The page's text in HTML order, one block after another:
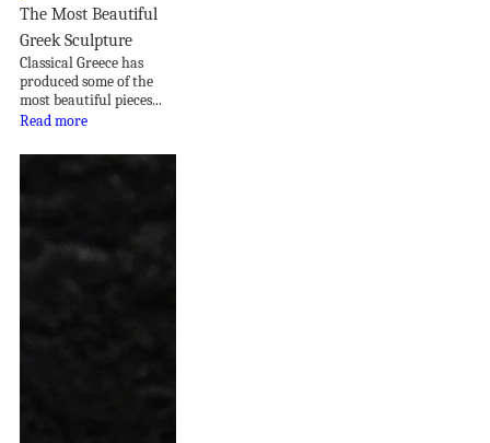
The Most Beautiful
Greek Sculpture
Classical Greece has
produced some of the
most beautiful pieces...
Read more